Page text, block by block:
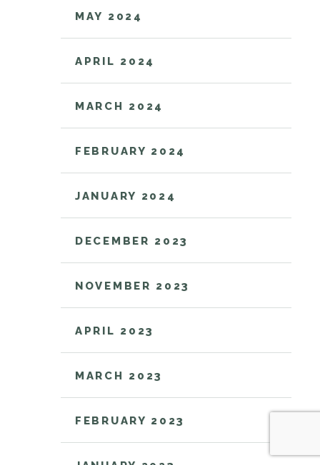
MAY 2024
APRIL 2024
MARCH 2024
FEBRUARY 2024
JANUARY 2024
DECEMBER 2023
NOVEMBER 2023
APRIL 2023
MARCH 2023
FEBRUARY 2023